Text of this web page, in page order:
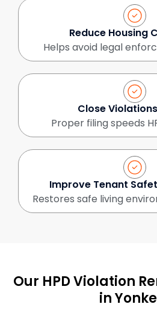
Reduce Housing
Helps avoid legal
Close
Proper filing speeds
Improve Tenant
Restores safe living
Our HPD Violation
in